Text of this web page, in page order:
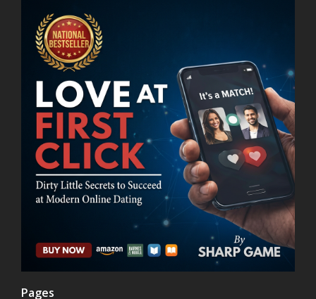
Pages